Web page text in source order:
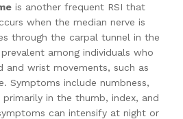
is another frequent RSI that
when the median nerve is
through the carpal tunnel in the
among individuals who
and wrist movements, such as
Symptoms include numbness,
primarily in the thumb, index, and
can intensify at night or